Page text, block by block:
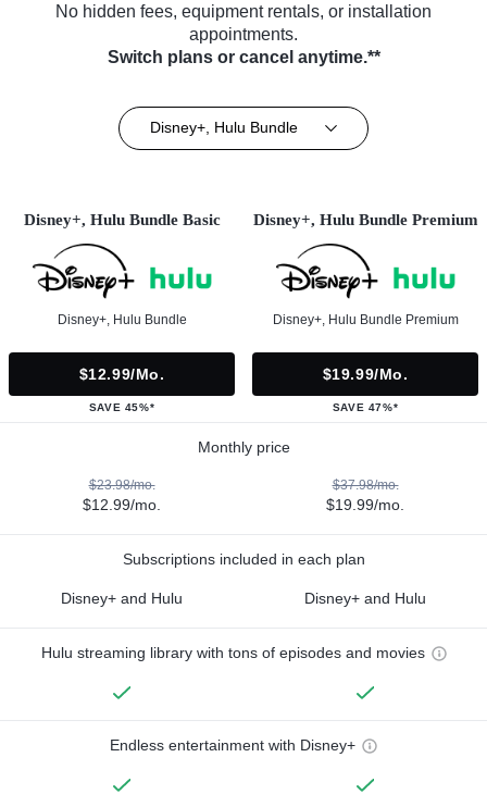
No hidden fees, equipment rentals, or installation
appointments.
Switch plans or cancel anytime.**
Disney+, Hulu Bundle
Disney+, Hulu Bundle Basic
Disney+, Hulu Bundle
$12.99/mo.
SAVE 45%*
Disney+, Hulu Bundle Premium
Disney+, Hulu Bundle Premium
$19.99/mo.
SAVE 47%*
Monthly price
$23.98/mo.
$12.99/mo.
$37.98/mo.
$19.99/mo.
Subscriptions included in each plan
Disney+ and Hulu Disney+ and Hulu
Hulu streaming library with tons of episodes and movies
Endless entertainment with Disney+